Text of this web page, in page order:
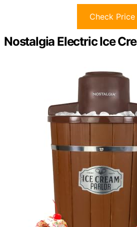
Check Price
Nostalgia Electric Ice